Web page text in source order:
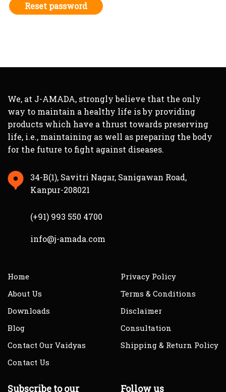
Reset password
We, at J-AMADA, strongly believe that the only
way to maintain a healthy life is by providing
products which have a thrust towards preserving
life, i.e., maintaining as well as preparing the body
for the future to fight against diseases.
34-B(1), Savitri Nagar, Sanigawan Road,
Kanpur-208021
(+91) 993 550 4700
info@j-amada.com
Home
About Us
Downloads
Blog
Contact Our Vaidyas
Contact Us
Privacy Policy
Terms & Conditions
Disclaimer
Consultation
Shipping & Return Policy
Subscribe to our Follow us